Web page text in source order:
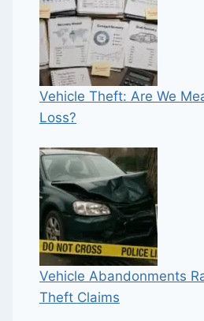
Vehicle Theft: Are We
Loss?
Vehicle Abandonments
Theft Claims